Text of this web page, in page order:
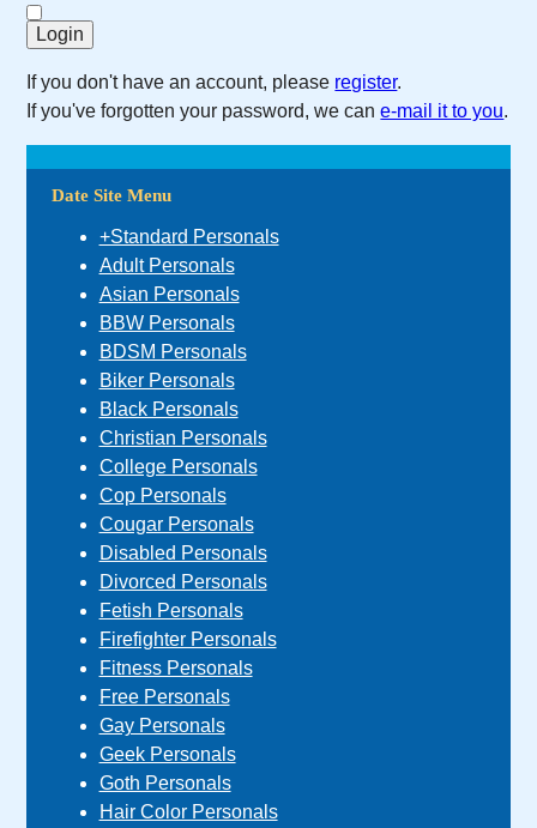
If you don't have an account, please register.
If you've forgotten your password, we cane-mail it to you.
Date Site Menu
+Standard Personals
Adult Personals
Asian Personals
BBW Personals
BDSM Personals
Biker Personals
Black Personals
Christian Personals
College Personals
Cop Personals
Cougar Personals
Disabled Personals
Divorced Personals
Fetish Personals
Firefighter Personals
Fitness Personals
Free Personals
Gay Personals
Geek Personals
Goth Personals
Hair Color Personals